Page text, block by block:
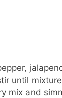
until
mix and